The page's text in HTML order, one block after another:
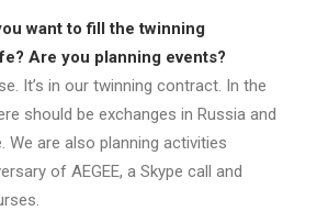
want to fill the twinning
Are you planning events?
It’s in our twinning contract. In the
should be exchanges in Russia and
We are also planning activities
of AEGEE, a Skype call and